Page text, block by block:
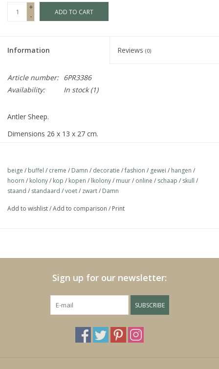
Jewelry
Category 1
SALE SALE
video.com/6193/z7MLJMHxfPGE.html
+
-
ADD TO CART
Information Reviews (0)
Article number: 6PR3386
Availability:
In stock(1)
Antler Sheep.
Dimensions 26 x 13 x 27 cm.
beige / buffel / creme / Damn / decoratie /fashion / gewei / hangen /
hoorn / kolony/ kop / kopen / lkolony/ muur/ online / schaap / skull /
staand / standaard /voet/ zwart/ Damn
Add to wishlist/Add to comparison / Print
Sign up for our newsletter:
SUBSCRIBE